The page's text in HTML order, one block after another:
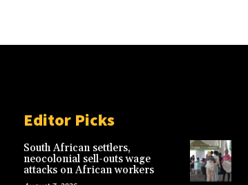
Editor Picks
South African settlers,
neocolonial sell-outs wage
attacks on African workers